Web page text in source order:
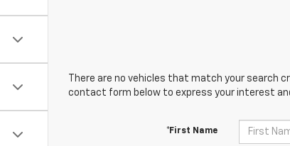
There are no vehicles that match your search
contact form below to express your interest
*First Name